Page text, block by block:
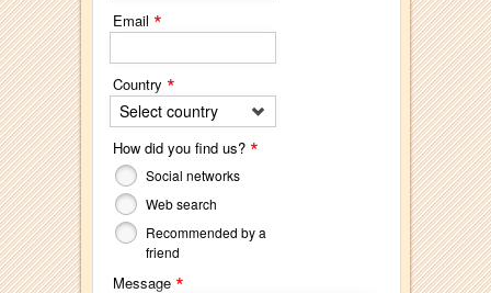
Email *
Country *
Select country
How did you find us? *
Social networks
Web search
Recommended by a
friend
Message *